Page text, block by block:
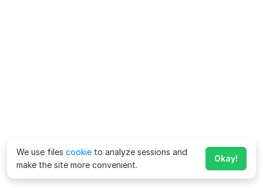
We use files cookie to analyze sessions and
make the site more convenient.
Okay!